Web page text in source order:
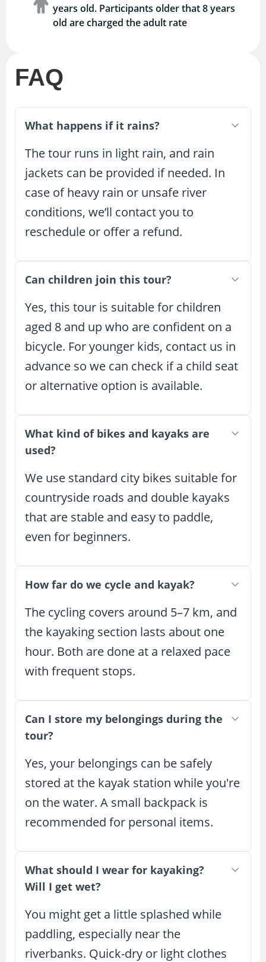
years old. Participants older that 8 years
old are charged the adult rate
FAQ
What happens if it rains?
The tour runs in light rain, and rain
jackets can be provided if needed. In
case of heavy rain or unsafe river
conditions, we’ll contact you to
reschedule or offer a refund.
Can children join this tour?
Yes, this tour is suitable for children
aged 8 and up who are confident on a
bicycle. For younger kids, contact us in
advance so we can check if a child seat
or alternative option is available.
What kind of bikes and kayaks are
used?
We use standard city bikes suitable for
countryside roads and double kayaks
that are stable and easy to paddle,
even for beginners.
How far do we cycle and kayak?
The cycling covers around 5–7 km, and
the kayaking section lasts about one
hour. Both are done at a relaxed pace
with frequent stops.
Can I store my belongings during the
tour?
Yes, your belongings can be safely
stored at the kayak station while you're
on the water. A small backpack is
recommended for personal items.
What should I wear for kayaking?
Will I get wet?
You might get a little splashed while
paddling, especially near the
riverbanks. Quick-dry or light clothes